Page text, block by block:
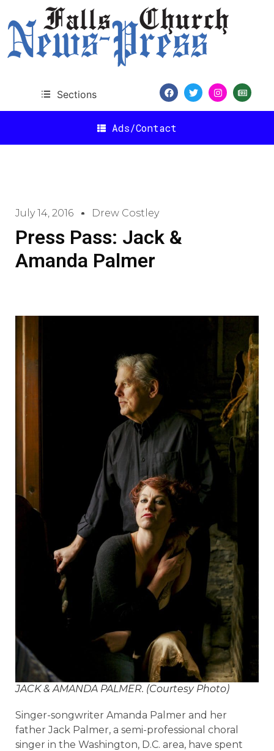
Sections
Ads/Contact
July 14, 2016 Drew Costley
Press Pass: Jack &
Amanda Palmer
JACK & AMANDA PALMER. (Courtesy Photo)
Singer-songwriter Amanda Palmer and her
father Jack Palmer, a semi-professional choral
singer in the Washington, D.C. area, have spent